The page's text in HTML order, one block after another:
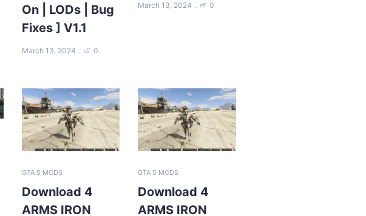
On | LODs | Bug
Fixes ] V1.1
March 13, 2024 0
March 13, 2024 0
GTA 5 MODS
Download 4
ARMS IRON
GTA 5 MODS
Download 4
ARMS IRON